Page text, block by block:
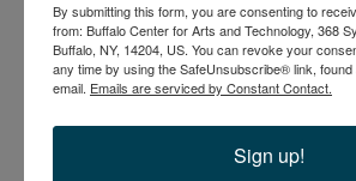
Course #5: Explaining IPv4
Course #6: Supporting IPv4 and IPv6
By submitting this form, you are consenting to
from: Buffalo Center for Arts and Technology, 368
Buffalo, NY, 14204, US. You can revoke your
any time by using the SafeUnsubscribe® link,
email. Emails are serviced by Constant Contact.
Sign up!